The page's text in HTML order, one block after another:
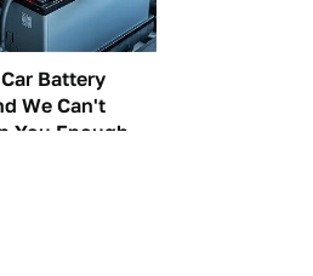
Battery
We Can't
You Enough